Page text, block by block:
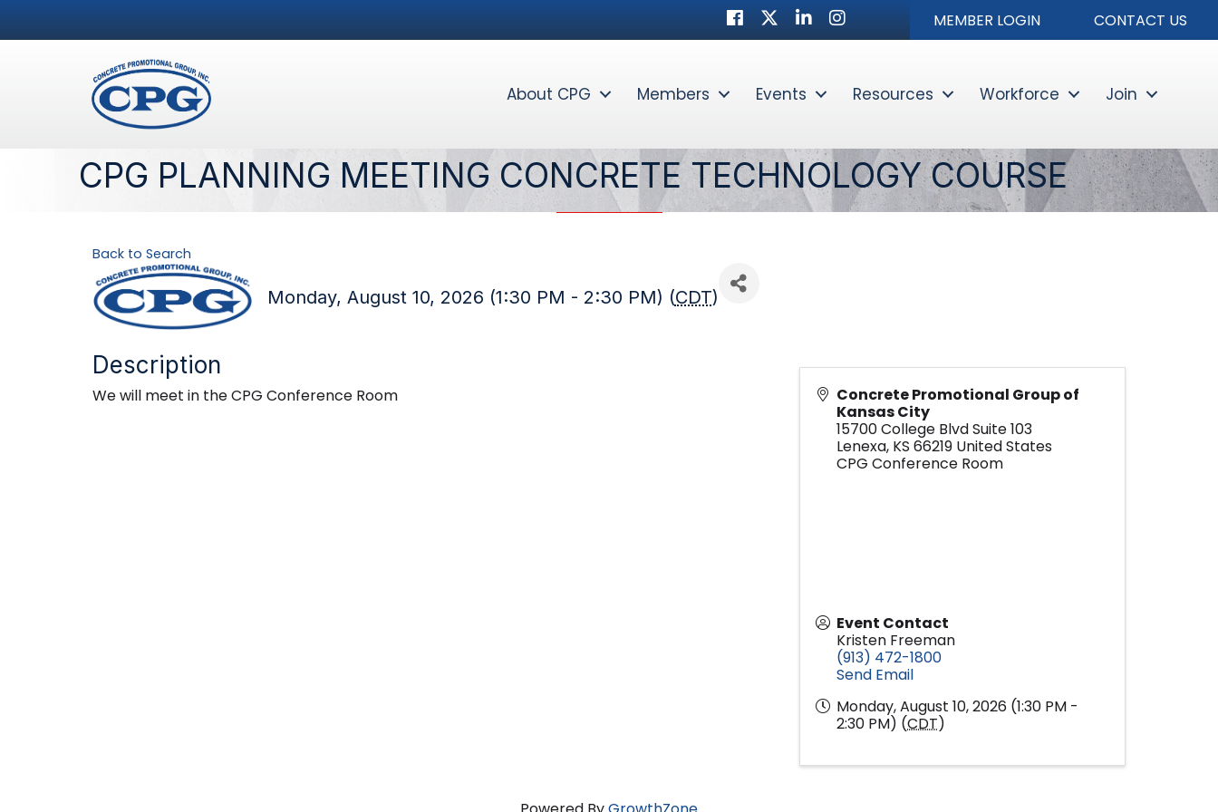
Facebook
TwitterLinkedInInstagram MEMBER LOGIN CONTACT US
About CPG Members Events Resources Workforce Join
CPG PLANNING MEETING CONCRETE TECHNOLOGY COURSE
Back to Search
Monday, August 10, 2026 (1:30 PM - 2:30 PM) (CDT)
Description
We will meet in the CPG Conference Room
Concrete Promotional Group of
Kansas City
15700 College Blvd Suite 103
Lenexa, KS 66219 United States
CPG Conference Room
Event Contact
Kristen Freeman
(913) 472-1800
Send Email
Monday, August 10, 2026 (1:30 PM -
2:30 PM) (CDT)